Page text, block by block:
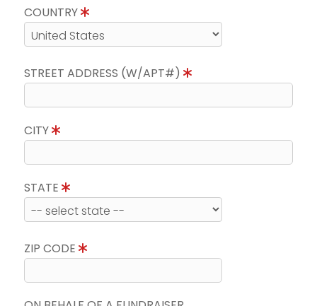
COUNTRY
STREET ADDRESS (W/APT#)
CITY
STATE
ZIP CODE